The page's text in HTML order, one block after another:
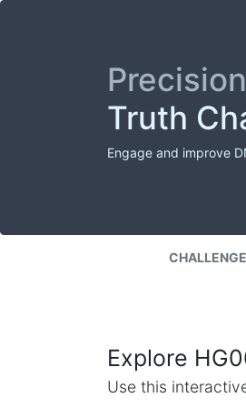
Truth
Engage and improve
Explore
Use this